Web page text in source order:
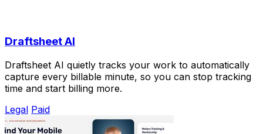
Draftsheet AI
Draftsheet AI quietly tracks your work to automatically
capture every billable minute, so you can stop tracking
time and start billing more.
Legal Paid